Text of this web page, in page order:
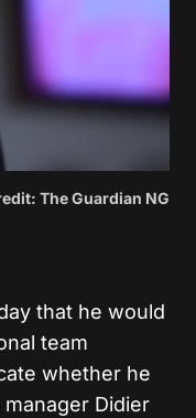
The Guardian NG
that he would
team
whether he
Didier